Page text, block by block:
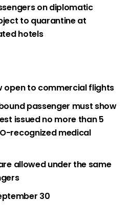
on diplomatic
to quarantine at
hotels
open to commercial flights
passenger must show
issued no more than 5
recognized medical
allowed under the same
30